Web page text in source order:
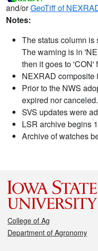
and/orGeoTiff of
Notes:
The status column is
The warning is in
then it goes to 'CON'
NEXRAD composite
Prior to the NWS
expired nor canceled.
SVS updates were
LSR archive begins
Archive of watches
College of Ag
Department of Agronomy